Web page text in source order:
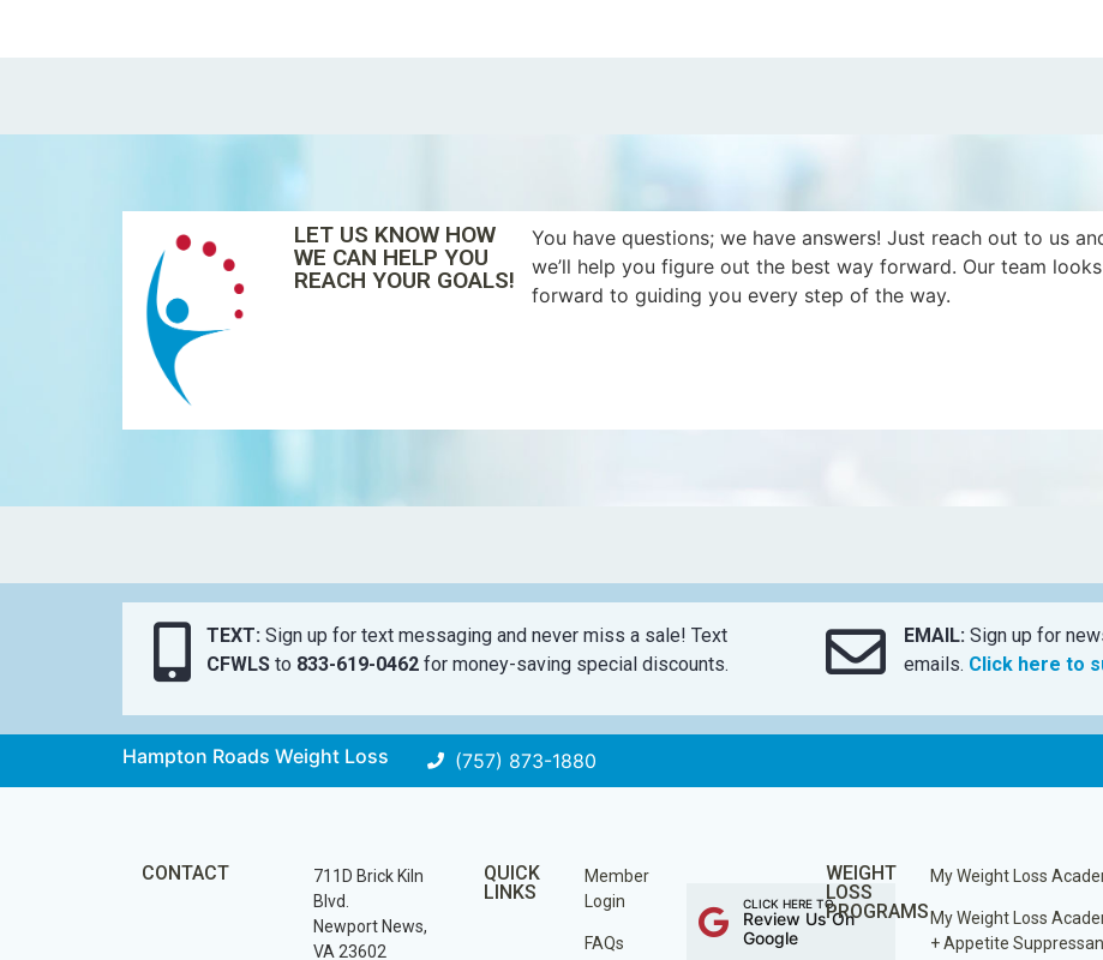
LET US KNOW HOW
WE CAN HELP YOU
REACH YOUR GOALS!
You have questions; we have answers! Just reach out to us
we’ll help you figure out the best way forward. Our team looks
forward to guiding you every step of the way.
TEXT: Sign up for text messaging and never miss a sale! Text
CFWLSto 833-619-0462for money-saving special discounts.
EMAIL: Sign up for
emails. Click here to
Hampton Roads Weight Loss (757) 873-1880
CONTACT
711D Brick Kiln
Blvd.
Newport News,
VA 23602
QUICK
LINKS
Member
Login
FAQs
CLICK HERE TO
Review Us On
Google
WEIGHT
LOSS
PROGRAMS
My Weight Loss
My Weight Loss
+ Appetite